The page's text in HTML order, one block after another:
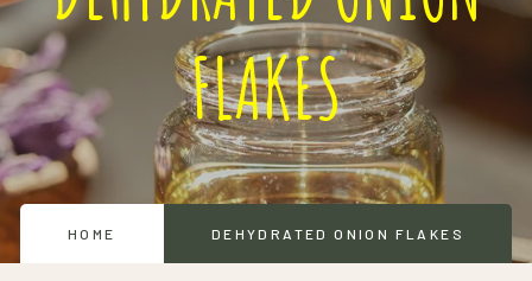
FLAKES
HOME DEHYDRATED ONION FLAKES